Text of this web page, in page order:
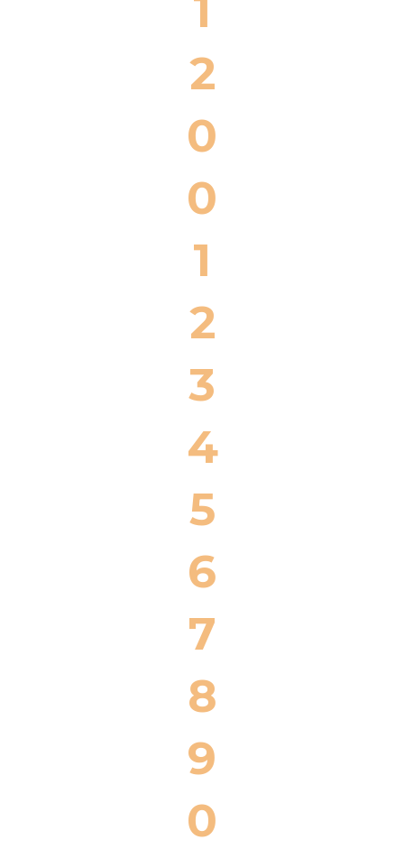
1
2
0
0
1
2
3
4
5
6
7
8
9
0